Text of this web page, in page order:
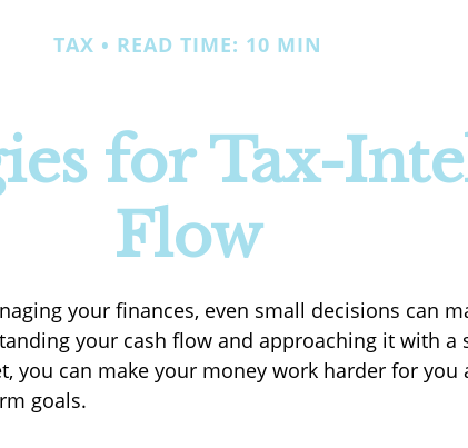
TAX READ TIME: 10 MIN
for Tax-
Flow
your finances, even small decisions can
your cash flow and approaching it with a
you can make your money work harder for you
goals.